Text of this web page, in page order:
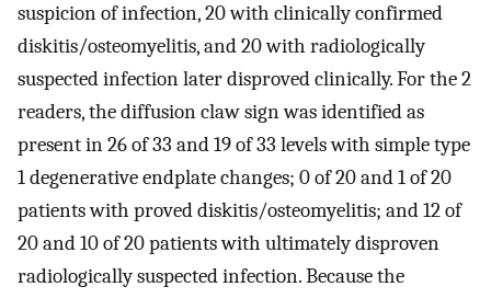
suspicion of infection, 20 with clinically confirmed
diskitis/osteomyelitis, and 20 with radiologically
suspected infection later disproved clinically. For the 2
readers, the diffusion claw sign was identified as
present in 26 of 33 and 19 of 33 levels with simple type
1 degenerative endplate changes; 0 of 20 and 1 of 20
patients with proved diskitis/osteomyelitis; and 12 of
20 and 10 of 20 patients with ultimately disproven
radiologically suspected infection. Because the